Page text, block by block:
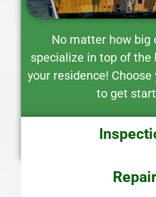
No matter how big
specialize in top of the
your residence!
to get
Repair